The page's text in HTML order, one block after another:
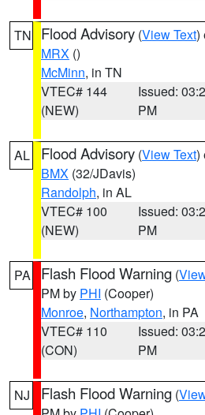
TN Flood Advisory (View Text)
MRX ()
McMinn, in TN
VTEC# 144
(NEW)
Issued:
PM
AL Flood Advisory (View Text)
BMX (32/JDavis)
Randolph, in AL
VTEC# 100
(NEW)
Issued:
PM
PA Flash Flood Warning (
PM by PHI (Cooper)
Monroe, Northampton, in PA
VTEC# 110
(CON)
Issued:
PM
NJ Flash Flood Warning (